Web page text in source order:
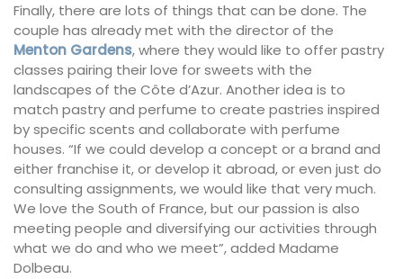
Finally, there are lots of things that can be done. The
couple has already met with the director of the
Menton Gardens, where they would like to offer pastry
classes pairing their love for sweets with the
landscapes of the Côte d’Azur. Another idea is to
match pastry and perfume to create pastries inspired
by specific scents and collaborate with perfume
houses. “If we could develop a concept or a brand and
either franchise it, or develop it abroad, or even just do
consulting assignments, we would like that very much.
We love the South of France, but our passion is also
meeting people and diversifying our activities through
what we do and who we meet”, added Madame
Dolbeau.